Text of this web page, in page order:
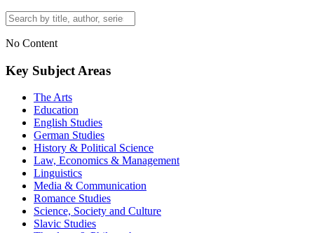
No Content
Key Subject Areas
The Arts
Education
English Studies
German Studies
History & Political Science
Law, Economics & Management
Linguistics
Media & Communication
Romance Studies
Science, Society and Culture
Slavic Studies